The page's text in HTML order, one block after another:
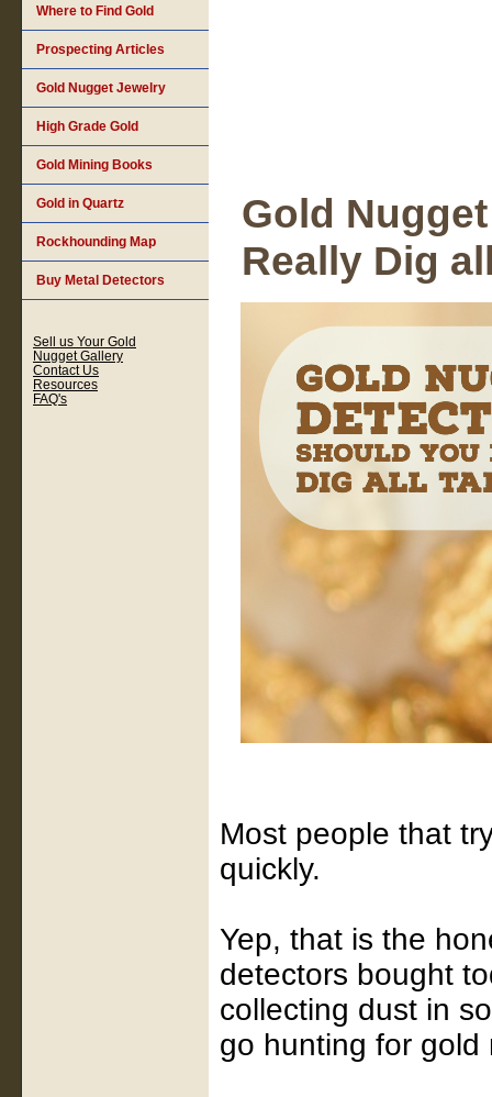
Gold
Really Dig
Most people that
quickly.
Yep, that is the
detectors bought
collecting dust in
go hunting for
Where to Find Gold
Prospecting Articles
Gold Nugget Jewelry
High Grade Gold
Gold Mining Books
Gold in Quartz
Rockhounding Map
Buy Metal Detectors
Sell us Your Gold
Nugget Gallery
Contact Us
Resources
FAQ's